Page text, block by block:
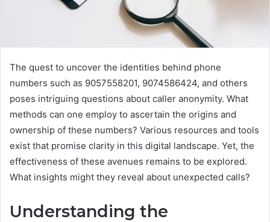
The quest to uncover the identities behind phone
numbers such as 9057558201, 9074586424, and others
poses intriguing questions about caller anonymity. What
methods can one employ to ascertain the origins and
ownership of these numbers? Various resources and tools
exist that promise clarity in this digital landscape. Yet, the
effectiveness of these avenues remains to be explored.
What insights might they reveal about unexpected calls?
Understanding the